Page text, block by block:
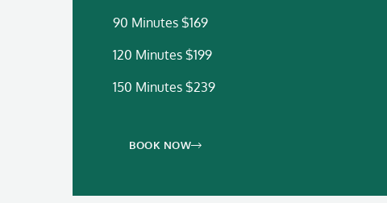
90 Minutes $169
120 Minutes $199
150 Minutes $239
BOOK NOW